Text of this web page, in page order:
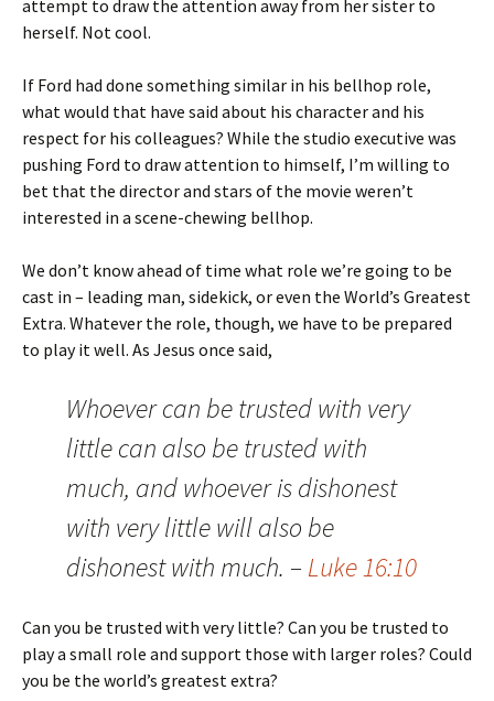
attempt to draw the attention away from her sister to
herself. Not cool.
If Ford had done something similar in his bellhop role,
what would that have said about his character and his
respect for his colleagues? While the studio executive was
pushing Ford to draw attention to himself, I’m willing to
bet that the director and stars of the movie weren’t
interested in a scene-chewing bellhop.
We don’t know ahead of time what role we’re going to be
cast in – leading man, sidekick, or even the World’s Greatest
Extra. Whatever the role, though, we have to be prepared
to play it well. As Jesus once said,
Whoever can be trusted with very
little can also be trusted with
much, and whoever is dishonest
with very little will also be
dishonest with much. –Luke 16:10
Can you be trusted with very little? Can you be trusted to
play a small role and support those with larger roles? Could
you be the world’s greatest extra?